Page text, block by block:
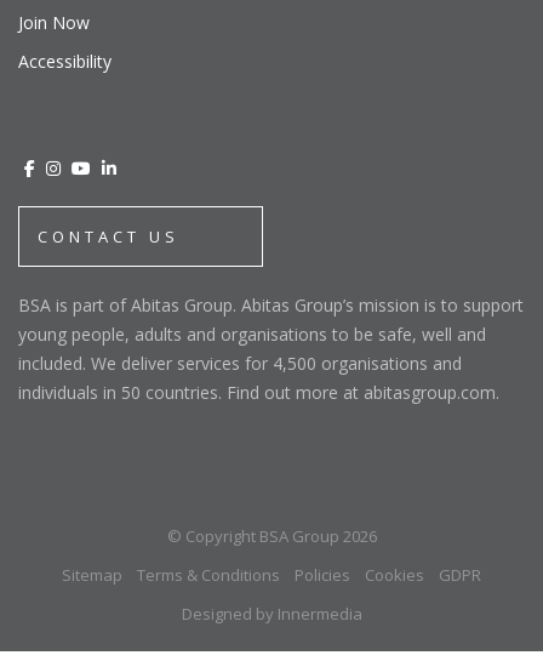
Join Now
Accessibility
CONTACT US
BSA is part of Abitas Group. Abitas Group’s mission is to support
young people, adults and organisations to be safe, well and
included. We deliver services for 4,500 organisations and
individuals in 50 countries. Find out more at abitasgroup.com.
© Copyright BSA Group 2026
Sitemap
Terms & Conditions Policies Cookies
GDPR
Designed by Innermedia